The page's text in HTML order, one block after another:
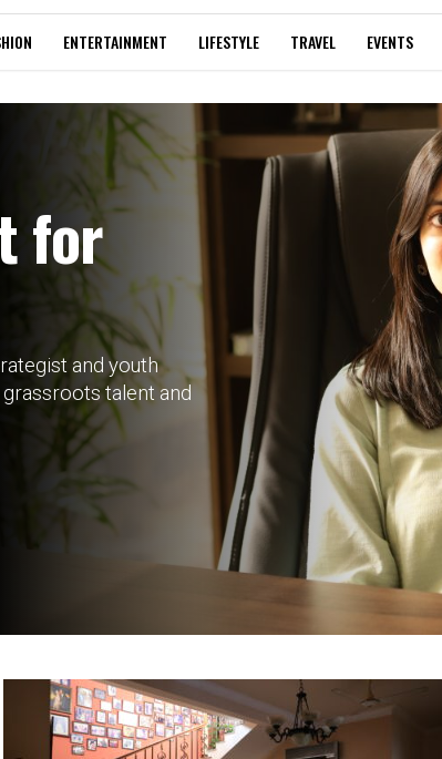
ENTERTAINMENT LIFESTYLE TRAVEL EVENTS
for
and youth
talent and